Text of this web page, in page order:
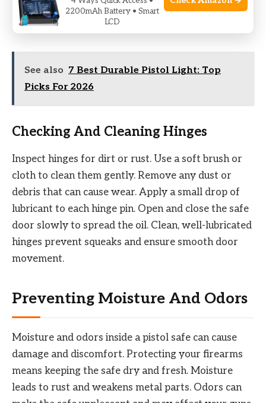
any extra oil with a clean cloth. Regular lubrication
stops the lock from jamming and rusting.
See also 7 Best Durable Pistol Light: Top
Picks For 2026
Checking And Cleaning Hinges
Inspect hinges for dirt or rust. Use a soft brush or
cloth to clean them gently. Remove any dust or
debris that can cause wear. Apply a small drop of
lubricant to each hinge pin. Open and close the safe
door slowly to spread the oil. Clean, well-lubricated
hinges prevent squeaks and ensure smooth door
movement.
Preventing Moisture And Odors
Moisture and odors inside a pistol safe can cause
damage and discomfort. Protecting your firearms
means keeping the safe dry and fresh. Moisture
leads to rust and weakens metal parts. Odors can
2200mAh Battery • Smart
LCD